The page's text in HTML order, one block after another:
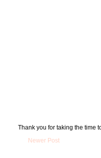
Thank you for taking the time
Newer Post